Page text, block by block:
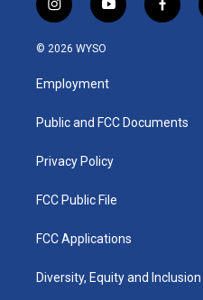
i
n
s
a
g
a
y
o
u
b
f
a
k
© 2026 WYSO
Employment
Public and FCC Documents
Privacy Policy
FCC Public File
FCC Applications
Diversity, Equity and Inclusion